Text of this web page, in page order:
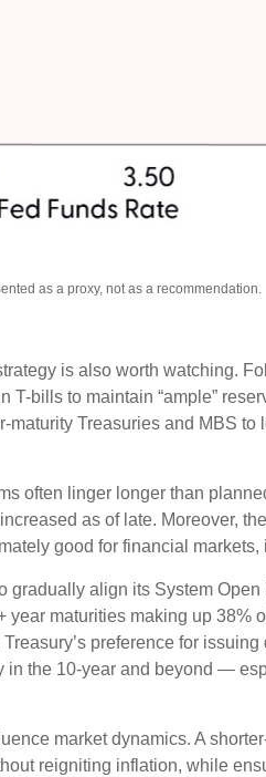
as a proxy, not as a recommendation.
is also worth watching.
bills to maintain “ample”
Treasuries and MBS to
often linger longer than
as of late. Moreover,
good for financial
align its System
maturities making up 38%
preference for
the 10-year and beyond —
market dynamics. A
reigniting inflation, while